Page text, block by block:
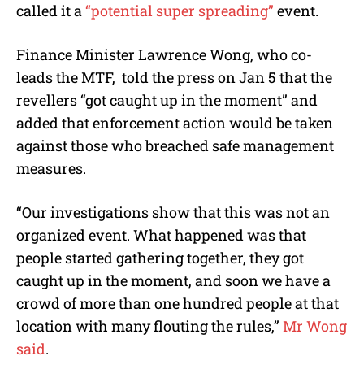
called it a“potential super spreading” event.
Finance Minister Lawrence Wong, who co-
leads the MTF, told the press on Jan 5 that the
revellers “got caught up in the moment” and
added that enforcement action would be taken
against those who breached safe management
measures.
“Our investigations show that this was not an
organized event. What happened was that
people started gathering together, they got
caught up in the moment, and soon we have a
crowd of more than one hundred people at that
location with many flouting the rules,” Mr Wong
said.